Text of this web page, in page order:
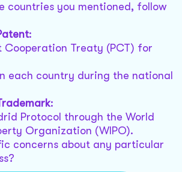
countries you mentioned, follow
:
Cooperation Treaty (PCT) for
each country during the national
:
Protocol through the World
Organization (WIPO).
concerns about any particular